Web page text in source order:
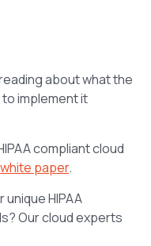
about what the
to implement it
compliant cloud
white paper.
HIPAA
Our cloud experts